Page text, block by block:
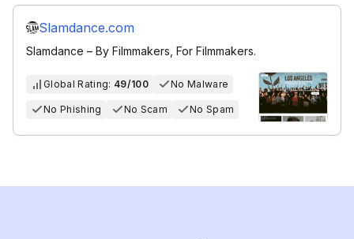
Slamdance.com
Slamdance – By Filmmakers, For Filmmakers.
Global Rating: 49/100 No Malware
No Phishing No Scam No Spam